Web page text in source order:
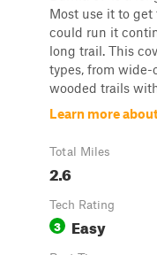
Most use it to
could run it
long trail. This
types, from wide-
wooded trails
Learn more
Total Miles
2.6
Tech Rating
3 Easy